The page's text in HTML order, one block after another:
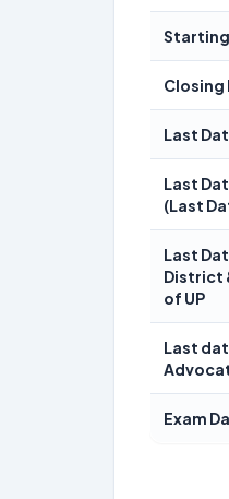
Closing
Last
Last
(Last
Last
District
of UP
Last
Exam